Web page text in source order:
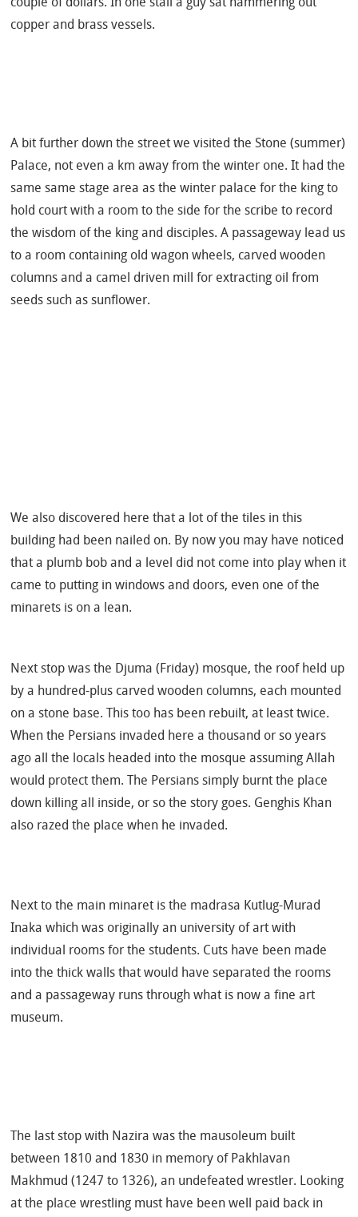
copper and brass vessels.
A bit further down the street we visited the Stone (summer)
Palace, not even a km away from the winter one. It had the
same same stage area as the winter palace for the king to
hold court with a room to the side for the scribe to record
the wisdom of the king and disciples. A passageway lead us
to a room containing old wagon wheels, carved wooden
columns and a camel driven mill for extracting oil from
seeds such as sunflower.
We also discovered here that a lot of the tiles in this
building had been nailed on. By now you may have noticed
that a plumb bob and a level did not come into play when it
came to putting in windows and doors, even one of the
minarets is on a lean.
Next stop was the Djuma (Friday) mosque, the roof held up
by a hundred-plus carved wooden columns, each mounted
on a stone base. This too has been rebuilt, at least twice.
When the Persians invaded here a thousand or so years
ago all the locals headed into the mosque assuming Allah
would protect them. The Persians simply burnt the place
down killing all inside, or so the story goes. Genghis Khan
also razed the place when he invaded.
Next to the main minaret is the madrasa Kutlug-Murad
Inaka which was originally an university of art with
individual rooms for the students. Cuts have been made
into the thick walls that would have separated the rooms
and a passageway runs through what is now a fine art
museum.
The last stop with Nazira was the mausoleum built
between 1810 and 1830 in memory of Pakhlavan
Makhmud (1247 to 1326), an undefeated wrestler. Looking
at the place wrestling must have been well paid back in